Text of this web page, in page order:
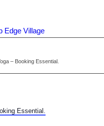
Edge Village
– Booking Essential.
Essential.